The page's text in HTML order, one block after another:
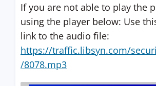
If you are not able to play the
using the player below: Use
link to the audio file:
https://traffic.libsyn.com/
/8078.mp3